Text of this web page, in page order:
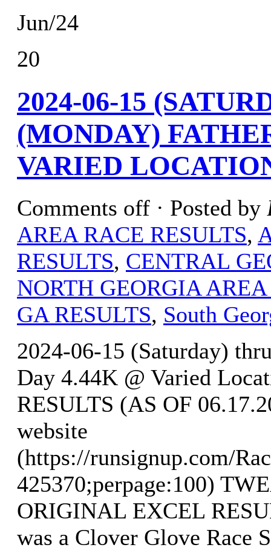
Jun/24
20
2024-06-15
(MONDAY)
VARIED
Comments off · Posted by
AREA RACE RESULTS,
RESULTS, CENTRAL
NORTH GEORGIA
GA RESULTS, South
2024-06-15 (Saturday)
Day 4.44K @ Varied
RESULTS (AS OF
website
(https://runsignup.com/
425370;perpage:100)
ORIGINAL EXCEL
was a Clover Glove Race